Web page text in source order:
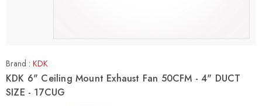
Brand : KDK
KDK 6" Ceiling Mount Exhaust Fan 50CFM - 4" DUCT
SIZE - 17CUG